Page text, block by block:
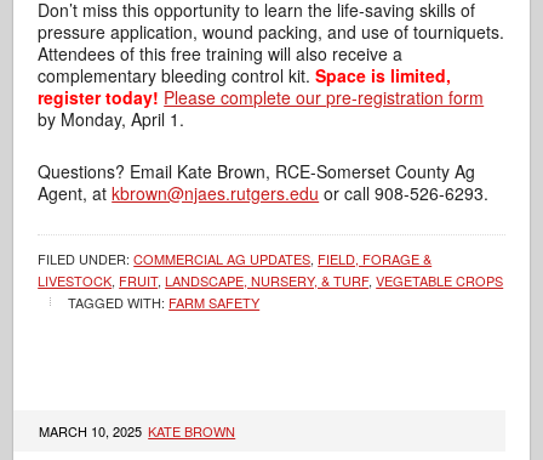
Don’t miss this opportunity to learn the life-saving skills of
pressure application,wound packing, and use of tourniquets.
Attendees of this free training will also receive a
complementary bleeding control kit.Space is limited,
register today! Please complete our pre-registration form
by Monday, April 1.
Questions? Email Kate Brown, RCE-Somerset County Ag
Agent, atkbrown@njaes.rutgers.edu or call 908-526-6293.
FILED UNDER:COMMERCIAL AG UPDATES, FIELD, FORAGE &
LIVESTOCK, FRUIT,LANDSCAPE, NURSERY, & TURF,VEGETABLE CROPS
TAGGED WITH: FARM SAFETY
MARCH 10, 2025 KATE BROWN